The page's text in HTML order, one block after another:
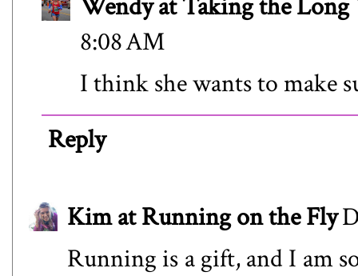
Wendy at Taking the Long
8:08 AM
I think she wants to make
Reply
Kim at Running on the Fly
Running is a gift, and I am